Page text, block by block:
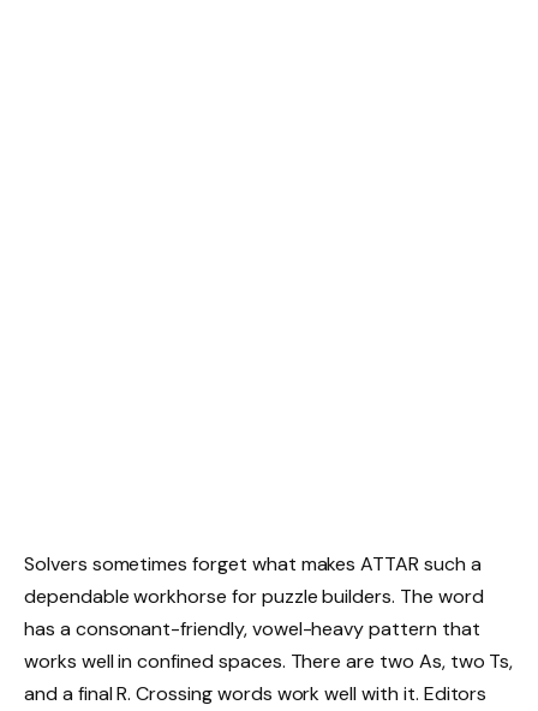
Solvers sometimes forget what makes ATTAR such a
dependable workhorse for puzzle builders. The word
has a consonant-friendly, vowel-heavy pattern that
works well in confined spaces. There are two As, two Ts,
and a final R. Crossing words work well with it. Editors